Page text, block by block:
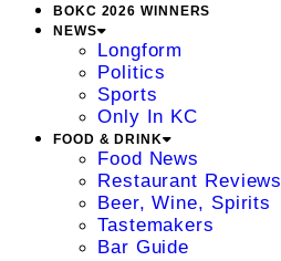
BOKC 2026 WINNERS
NEWS
Longform
Politics
Sports
Only In KC
FOOD & DRINK
Food News
Restaurant Reviews
Beer, Wine, Spirits
Tastemakers
Bar Guide